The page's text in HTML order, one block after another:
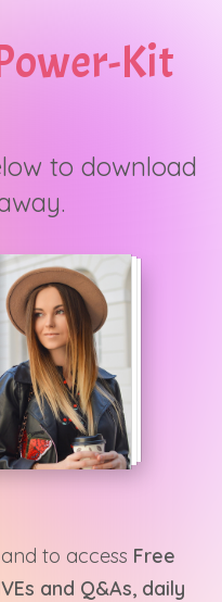
Kit
to download
to access Free
and Q&As, daily